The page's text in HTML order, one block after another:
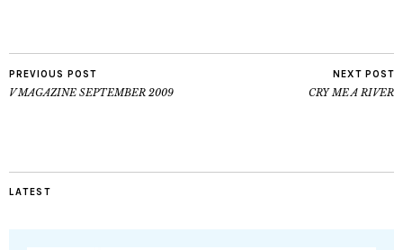
PREVIOUS POST
V MAGAZINE SEPTEMBER 2009
NEXT POST
CRY ME A RIVER
LATEST